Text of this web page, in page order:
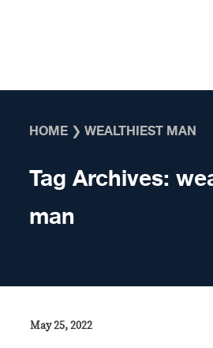
HOME ❯WEALTHIEST MAN
Tag Archives:
man
May 25, 2022